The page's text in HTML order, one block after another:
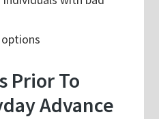
Prior To
Advance